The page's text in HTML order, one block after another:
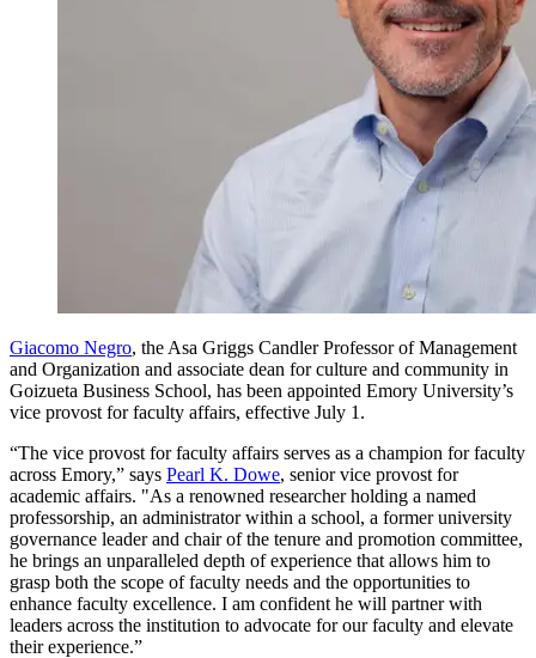
Giacomo Negro, the Asa Griggs Candler Professor of Management
and Organization and associate dean for culture and community in
Goizueta Business School, has been appointed Emory University’s
vice provost for faculty affairs, effective July 1.
“The vice provost for faculty affairs serves as a champion for faculty
across Emory,” says Pearl K. Dowe, senior vice provost for
academic affairs. "As a renowned researcher holding a named
professorship, an administrator within a school, a former university
governance leader and chair of the tenure and promotion committee,
he brings an unparalleled depth of experience that allows him to
grasp both the scope of faculty needs and the opportunities to
enhance faculty excellence. I am confident he will partner with
leaders across the institution to advocate for our faculty and elevate
their experience.”